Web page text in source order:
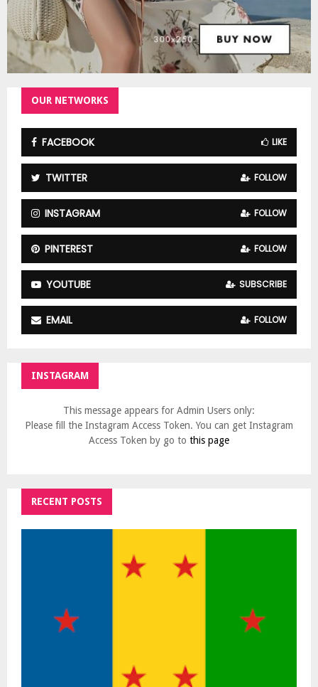
OUR NETWORKS
FACEBOOK LIKE
TWITTER FOLLOW
INSTAGRAM FOLLOW
PINTEREST FOLLOW
YOUTUBE SUBSCRIBE
EMAIL FOLLOW
INSTAGRAM
This message appears for Admin Users only:
Please fill the Instagram Access Token. You can get Instagram
Access Token by go to this page
RECENT POSTS